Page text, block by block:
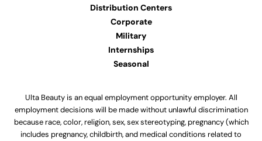
Distribution Centers
Corporate
Military
Internships
Seasonal
Ulta Beauty is an equal employment opportunity employer. All
employment decisions will be made without unlawful discrimination
because race, color, religion, sex, sex stereotyping, pregnancy (which
includes pregnancy, childbirth, and medical conditions related to